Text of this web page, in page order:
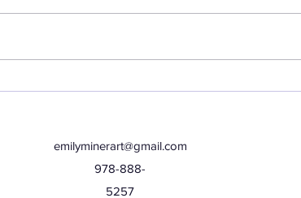
Thursday, June 25th
emilyminerart@gmail.com
978-888-
5257